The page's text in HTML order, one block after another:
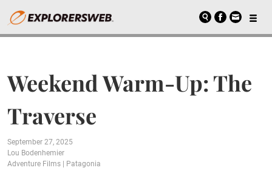
Weekend Warm-Up: The
Traverse
September 27, 2025
Lou Bodenhemier
Adventure Films
Patagonia